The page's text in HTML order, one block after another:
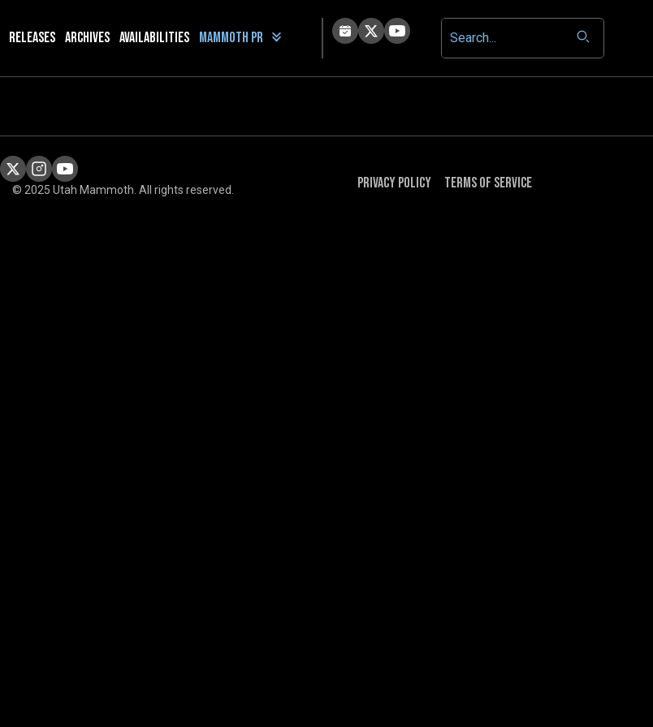
Releases Archives Availabilities Mammoth PR
© 2025 Utah Mammoth. All rights reserved. Privacy Policy Terms of Service